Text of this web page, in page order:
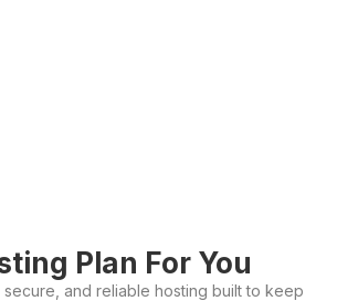
Plan For You
and reliable hosting built to keep